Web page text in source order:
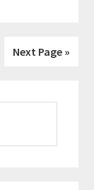
Next Page »